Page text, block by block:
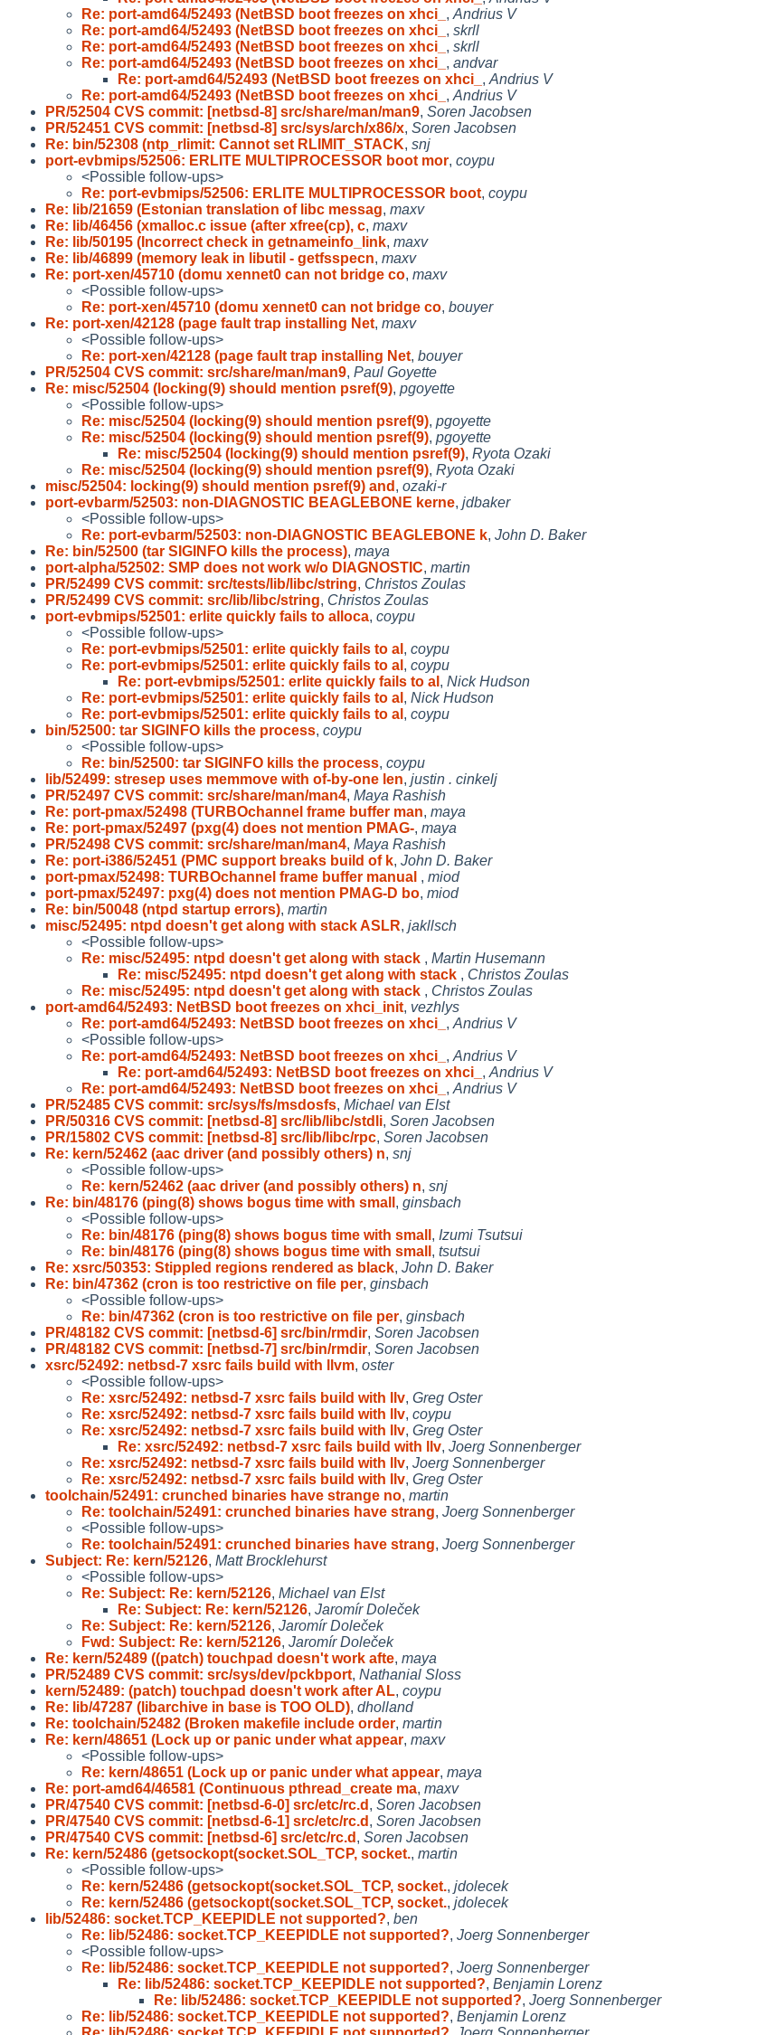
Re: port-amd64/52493 (NetBSD boot freezes on xhci_ , Andrius V
Re: port-amd64/52493 (NetBSD boot freezes on xhci_ , skrll
Re: port-amd64/52493 (NetBSD boot freezes on xhci_ , skrll
Re: port-amd64/52493 (NetBSD boot freezes on xhci_ , andvar
Re: port-amd64/52493 (NetBSD boot freezes on xhci_ , Andrius V
Re: port-amd64/52493 (NetBSD boot freezes on xhci_ , Andrius V
PR/52504 CVS commit: [netbsd-8] src/share/man/man9, Soren Jacobsen
PR/52451 CVS commit: [netbsd-8] src/sys/arch/x86/x, Soren Jacobsen
Re: bin/52308 (ntp_rlimit: Cannot set RLIMIT_STACK, snj
port-evbmips/52506: ERLITE MULTIPROCESSOR boot mor, coypu
<Possible follow-ups>
Re: port-evbmips/52506: ERLITE MULTIPROCESSOR boot, coypu
Re: lib/21659 (Estonian translation of libc messag, maxv
Re: lib/46456 (xmalloc.c issue (after xfree(cp), c, maxv
Re: lib/50195 (Incorrect check in getnameinfo_link, maxv
Re: lib/46899 (memory leak in libutil - getfsspecn, maxv
Re: port-xen/45710 (domu xennet0 can not bridge co, maxv
<Possible follow-ups>
Re: port-xen/45710 (domu xennet0 can not bridge co, bouyer
Re: port-xen/42128 (page fault trap installing Net, maxv
<Possible follow-ups>
Re: port-xen/42128 (page fault trap installing Net, bouyer
PR/52504 CVS commit: src/share/man/man9, Paul Goyette
Re: misc/52504 (locking(9) should mention psref(9), pgoyette
<Possible follow-ups>
Re: misc/52504 (locking(9) should mention psref(9), pgoyette
Re: misc/52504 (locking(9) should mention psref(9), pgoyette
Re: misc/52504 (locking(9) should mention psref(9), Ryota Ozaki
Re: misc/52504 (locking(9) should mention psref(9), Ryota Ozaki
misc/52504: locking(9) should mention psref(9) and , ozaki-r
port-evbarm/52503: non-DIAGNOSTIC BEAGLEBONE kerne, jdbaker
<Possible follow-ups>
Re: port-evbarm/52503: non-DIAGNOSTIC BEAGLEBONE k, John D. Baker
Re: bin/52500 (tar SIGINFO kills the process), maya
port-alpha/52502: SMP does not work w/o DIAGNOSTIC, martin
PR/52499 CVS commit: src/tests/lib/libc/string, Christos Zoulas
PR/52499 CVS commit: src/lib/libc/string, Christos Zoulas
port-evbmips/52501: erlite quickly fails to alloca, coypu
<Possible follow-ups>
Re: port-evbmips/52501: erlite quickly fails to al , coypu
Re: port-evbmips/52501: erlite quickly fails to al , coypu
Re: port-evbmips/52501: erlite quickly fails to al , Nick Hudson
Re: port-evbmips/52501: erlite quickly fails to al , Nick Hudson
Re: port-evbmips/52501: erlite quickly fails to al , coypu
bin/52500: tar SIGINFO kills the process, coypu
<Possible follow-ups>
Re: bin/52500: tar SIGINFO kills the process, coypu
lib/52499: stresep uses memmove with of-by-one len, justin . cinkelj
PR/52497 CVS commit: src/share/man/man4, Maya Rashish
Re: port-pmax/52498 (TURBOchannel frame buffer man, maya
Re: port-pmax/52497 (pxg(4) does not mention PMAG-, maya
PR/52498 CVS commit: src/share/man/man4, Maya Rashish
Re: port-i386/52451 (PMC support breaks build of k, John D. Baker
port-pmax/52498: TURBOchannel frame buffer manual , miod
port-pmax/52497: pxg(4) does not mention PMAG-D bo, miod
Re: bin/50048 (ntpd startup errors), martin
misc/52495: ntpd doesn't get along with stack ASLR, jakllsch
<Possible follow-ups>
Re: misc/52495: ntpd doesn't get along with stack , Martin Husemann
Re: misc/52495: ntpd doesn't get along with stack , Christos Zoulas
Re: misc/52495: ntpd doesn't get along with stack , Christos Zoulas
port-amd64/52493: NetBSD boot freezes on xhci_init, vezhlys
Re: port-amd64/52493: NetBSD boot freezes on xhci_ , Andrius V
<Possible follow-ups>
Re: port-amd64/52493: NetBSD boot freezes on xhci_ , Andrius V
Re: port-amd64/52493: NetBSD boot freezes on xhci_ , Andrius V
Re: port-amd64/52493: NetBSD boot freezes on xhci_ , Andrius V
PR/52485 CVS commit: src/sys/fs/msdosfs, Michael van Elst
PR/50316 CVS commit: [netbsd-8] src/lib/libc/stdli, Soren Jacobsen
PR/15802 CVS commit: [netbsd-8] src/lib/libc/rpc, Soren Jacobsen
Re: kern/52462 (aac driver (and possibly others) n, snj
<Possible follow-ups>
Re: kern/52462 (aac driver (and possibly others) n, snj
Re: bin/48176 (ping(8) shows bogus time with small , ginsbach
<Possible follow-ups>
Re: bin/48176 (ping(8) shows bogus time with small , Izumi Tsutsui
Re: bin/48176 (ping(8) shows bogus time with small , tsutsui
Re: xsrc/50353: Stippled regions rendered as black, John D. Baker
Re: bin/47362 (cron is too restrictive on file per, ginsbach
<Possible follow-ups>
Re: bin/47362 (cron is too restrictive on file per, ginsbach
PR/48182 CVS commit: [netbsd-6] src/bin/rmdir, Soren Jacobsen
PR/48182 CVS commit: [netbsd-7] src/bin/rmdir, Soren Jacobsen
xsrc/52492: netbsd-7 xsrc fails build with llvm, oster
<Possible follow-ups>
Re: xsrc/52492: netbsd-7 xsrc fails build with llv, Greg Oster
Re: xsrc/52492: netbsd-7 xsrc fails build with llv, coypu
Re: xsrc/52492: netbsd-7 xsrc fails build with llv, Greg Oster
Re: xsrc/52492: netbsd-7 xsrc fails build with llv, Joerg Sonnenberger
Re: xsrc/52492: netbsd-7 xsrc fails build with llv, Joerg Sonnenberger
Re: xsrc/52492: netbsd-7 xsrc fails build with llv, Greg Oster
toolchain/52491: crunched binaries have strange no, martin
Re: toolchain/52491: crunched binaries have strang, Joerg Sonnenberger
<Possible follow-ups>
Re: toolchain/52491: crunched binaries have strang, Joerg Sonnenberger
Subject: Re: kern/52126, Matt Brocklehurst
<Possible follow-ups>
Re: Subject: Re: kern/52126, Michael van Elst
Re: Subject: Re: kern/52126, Jaromír Doleček
Re: Subject: Re: kern/52126, Jaromír Doleček
Fwd: Subject: Re: kern/52126, Jaromír Doleček
Re: kern/52489 ((patch) touchpad doesn't work afte, maya
PR/52489 CVS commit: src/sys/dev/pckbport, Nathanial Sloss
kern/52489: (patch) touchpad doesn't work after AL, coypu
Re: lib/47287 (libarchive in base is TOO OLD), dholland
Re: toolchain/52482 (Broken makefile include order, martin
Re: kern/48651 (Lock up or panic under what appear, maxv
<Possible follow-ups>
Re: kern/48651 (Lock up or panic under what appear, maya
Re: port-amd64/46581 (Continuous pthread_create ma, maxv
PR/47540 CVS commit: [netbsd-6-0] src/etc/rc.d , Soren Jacobsen
PR/47540 CVS commit: [netbsd-6-1] src/etc/rc.d , Soren Jacobsen
PR/47540 CVS commit: [netbsd-6] src/etc/rc.d , Soren Jacobsen
Re: kern/52486 (getsockopt(socket.SOL_TCP, socket., martin
<Possible follow-ups>
Re: kern/52486 (getsockopt(socket.SOL_TCP, socket., jdolecek
Re: kern/52486 (getsockopt(socket.SOL_TCP, socket., jdolecek
lib/52486: socket.TCP_KEEPIDLE not supported?, ben
Re: lib/52486: socket.TCP_KEEPIDLE not supported?, Joerg Sonnenberger
<Possible follow-ups>
Re: lib/52486: socket.TCP_KEEPIDLE not supported?, Joerg Sonnenberger
Re: lib/52486: socket.TCP_KEEPIDLE not supported?, Benjamin Lorenz
Re: lib/52486: socket.TCP_KEEPIDLE not supported?, Joerg Sonnenberger
Re: lib/52486: socket.TCP_KEEPIDLE not supported?, Benjamin Lorenz